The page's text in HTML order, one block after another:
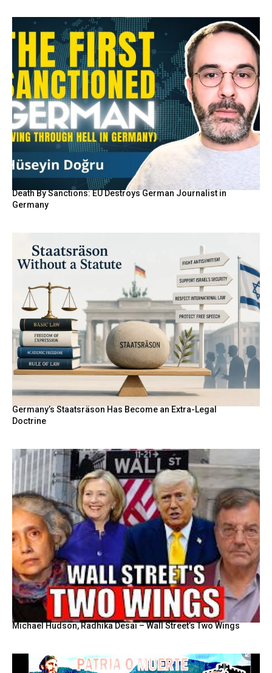
Death By Sanctions: EU Destroys German Journalist in
Germany
Germany’s Staatsräson Has Become an Extra-Legal
Doctrine
Michael Hudson, Radhika Desai – Wall Street’s Two Wings